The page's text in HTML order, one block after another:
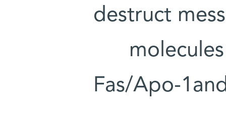
destruct
Fas/Apo-